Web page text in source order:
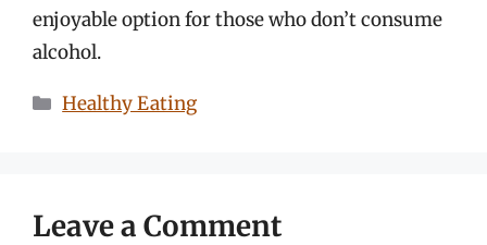
enjoyable option for those who don’t consume
alcohol.
Categories
Healthy Eating
Leave a Comment